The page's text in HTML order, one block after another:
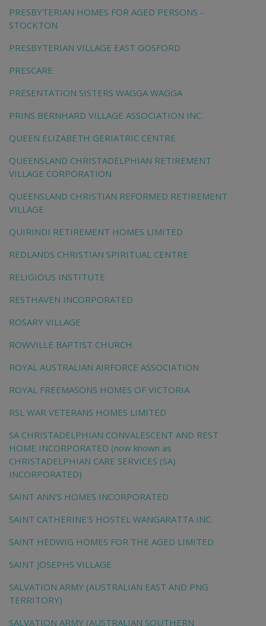
PRESBYTERIAN HOMES FOR AGED PERSONS -
STOCKTON
PRESBYTERIAN VILLAGE EAST GOSFORD
PRESCARE
PRESENTATION SISTERS WAGGA WAGGA
PRINS BERNHARD VILLAGE ASSOCIATION INC.
QUEEN ELIZABETH GERIATRIC CENTRE
QUEENSLAND CHRISTADELPHIAN RETIREMENT
VILLAGE CORPORATION
QUEENSLAND CHRISTIAN REFORMED RETIREMENT
VILLAGE
QUIRINDI RETIREMENT HOMES LIMITED
REDLANDS CHRISTIAN SPIRITUAL CENTRE
RELIGIOUS INSTITUTE
RESTHAVEN INCORPORATED
ROSARY VILLAGE
ROWVILLE BAPTIST CHURCH
ROYAL AUSTRALIAN AIRFORCE ASSOCIATION
ROYAL FREEMASONS HOMES OF VICTORIA
RSL WAR VETERANS HOMES LIMITED
SA CHRISTADELPHIAN CONVALESCENT AND REST
HOME INCORPORATED (now known as
CHRISTADELPHIAN CARE SERVICES (SA)
INCORPORATED)
SAINT ANN'S HOMES INCORPORATED
SAINT CATHERINE'S HOSTEL WANGARATTA INC.
SAINT HEDWIG HOMES FOR THE AGED LIMITED
SAINT JOSEPHS VILLAGE
SALVATION ARMY (AUSTRALIAN EAST AND PNG
TERRITORY)
SALVATION ARMY (AUSTRALIAN SOUTHERN